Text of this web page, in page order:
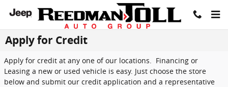
Skip to main content
Apply for Credit
Apply for credit at any one of our locations. Financing or
Leasing a new or used vehicle is easy. Just choose the store
below and submit our credit application and a representative